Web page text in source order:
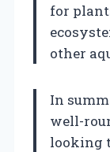
for
other
In
well-
looking